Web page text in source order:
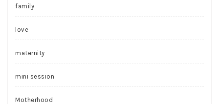
family
love
maternity
mini session
Motherhood